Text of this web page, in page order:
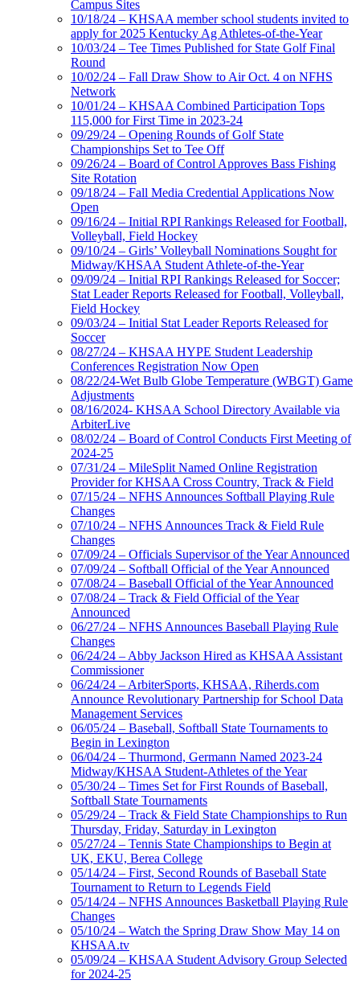
Campus Sites
10/18/24 – KHSAA member school students invited to
apply for 2025 Kentucky Ag Athletes-of-the-Year
10/03/24 – Tee Times Published for State Golf Final
Round
10/02/24 – Fall Draw Show to Air Oct. 4 on NFHS
Network
10/01/24 – KHSAA Combined Participation Tops
115,000 for First Time in 2023-24
09/29/24 – Opening Rounds of Golf State
Championships Set to Tee Off
09/26/24 – Board of Control Approves Bass Fishing
Site Rotation
09/18/24 – Fall Media Credential Applications Now
Open
09/16/24 – Initial RPI Rankings Released for Football,
Volleyball, Field Hockey
09/10/24 – Girls’ Volleyball Nominations Sought for
Midway/KHSAA Student Athlete-of-the-Year
09/09/24 – Initial RPI Rankings Released for Soccer;
Stat Leader Reports Released for Football, Volleyball,
Field Hockey
09/03/24 – Initial Stat Leader Reports Released for
Soccer
08/27/24 – KHSAA HYPE Student Leadership
Conferences Registration Now Open
08/22/24-Wet Bulb Globe Temperature (WBGT) Game
Adjustments
08/16/2024- KHSAA School Directory Available via
ArbiterLive
08/02/24 – Board of Control Conducts First Meeting of
2024-25
07/31/24 – MileSplit Named Online Registration
Provider for KHSAA Cross Country, Track & Field
07/15/24 – NFHS Announces Softball Playing Rule
Changes
07/10/24 – NFHS Announces Track & Field Rule
Changes
07/09/24 – Officials Supervisor of the Year Announced
07/09/24 – Softball Official of the Year Announced
07/08/24 – Baseball Official of the Year Announced
07/08/24 – Track & Field Official of the Year
Announced
06/27/24 – NFHS Announces Baseball Playing Rule
Changes
06/24/24 – Abby Jackson Hired as KHSAA Assistant
Commissioner
06/24/24 – ArbiterSports, KHSAA, Riherds.com
Announce Revolutionary Partnership for School Data
Management Services
06/05/24 – Baseball, Softball State Tournaments to
Begin in Lexington
06/04/24 – Thurmond, Germann Named 2023-24
Midway/KHSAA Student-Athletes of the Year
05/30/24 – Times Set for First Rounds of Baseball,
Softball State Tournaments
05/29/24 – Track & Field State Championships to Run
Thursday, Friday, Saturday in Lexington
05/27/24 – Tennis State Championships to Begin at
UK, EKU, Berea College
05/14/24 – First, Second Rounds of Baseball State
Tournament to Return to Legends Field
05/14/24 – NFHS Announces Basketball Playing Rule
Changes
05/10/24 – Watch the Spring Draw Show May 14 on
KHSAA.tv
05/09/24 – KHSAA Student Advisory Group Selected
for 2024-25